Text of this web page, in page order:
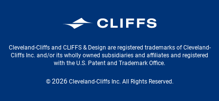
Cleveland-Cliffs Inc.
Cleveland-Cliffs and CLIFFS & Design are registered trademarks of Cleveland-
Cliffs Inc. and/or its wholly owned subsidiaries and affiliates and registered
with the U.S. Patent and Trademark Office.
© 2026 Cleveland-Cliffs Inc. All Rights Reserved.